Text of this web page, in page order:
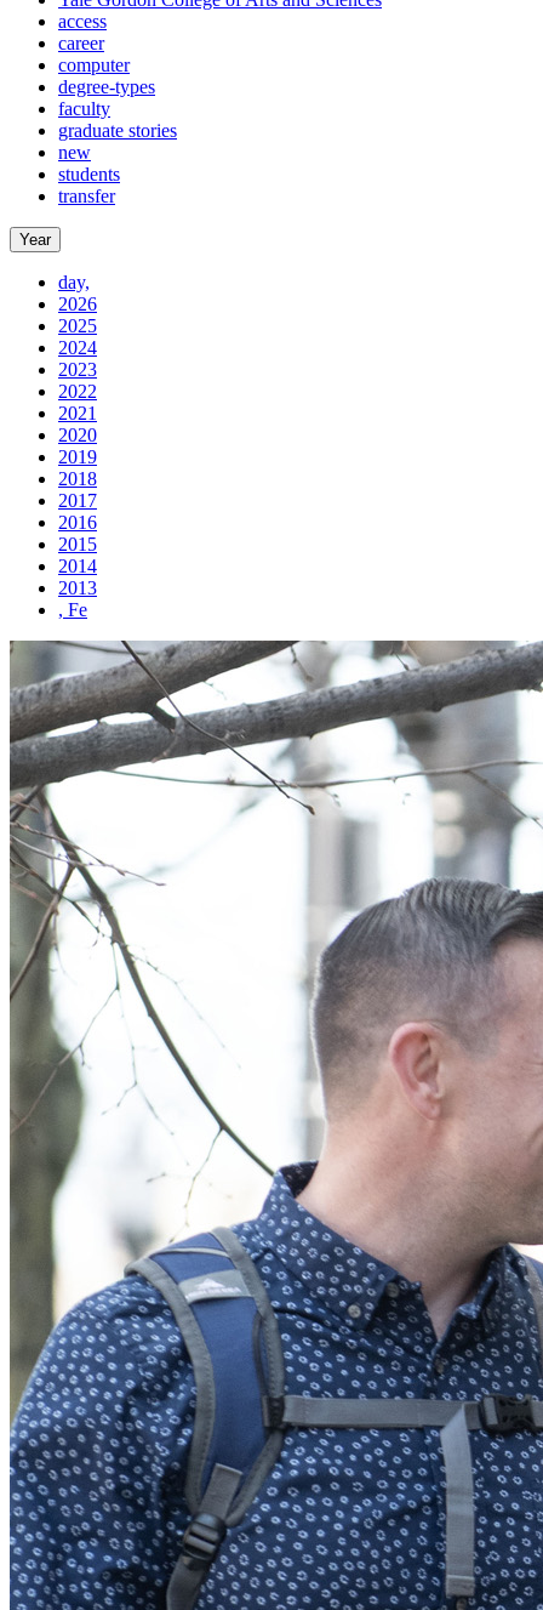
access
career
computer
degree-types
faculty
graduate stories
new
students
transfer
Year
day,
2026
2025
2024
2023
2022
2021
2020
2019
2018
2017
2016
2015
2014
2013
, Fe